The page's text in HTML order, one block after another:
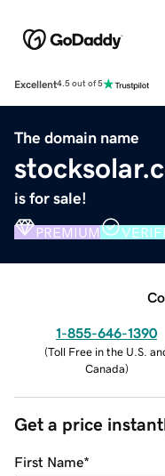
Excellent4.5 out of 5
The domain name
is for sale!
PREMIUM
1-855-646-1390
(Toll Free in the U.S.
Canada)
Get a price
First Name*